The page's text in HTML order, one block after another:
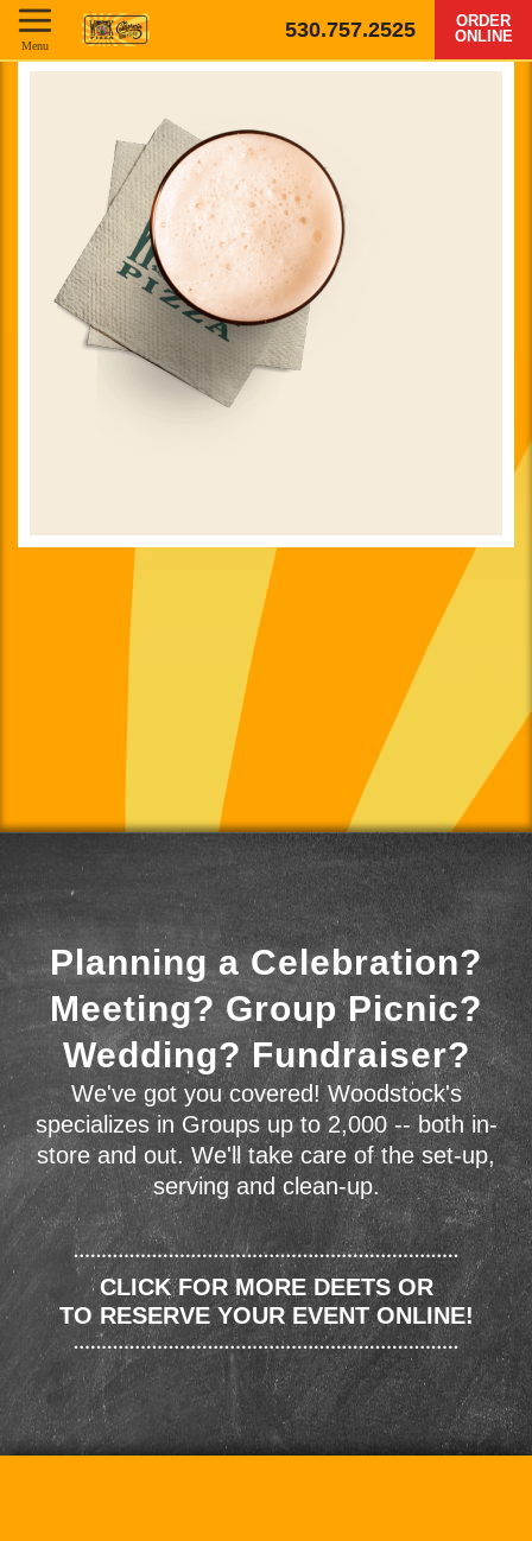
530.757.2525
ORDER
ONLINE
Menu
Planning a Celebration?
Meeting? Group Picnic?
Wedding? Fundraiser?
We've got you covered! Woodstock's
specializes in Groups up to 2,000 -- both in-
store and out. We'll take care of the set-up,
serving and clean-up.
CLICK FOR MORE DEETS OR
TO RESERVE YOUR EVENT ONLINE!